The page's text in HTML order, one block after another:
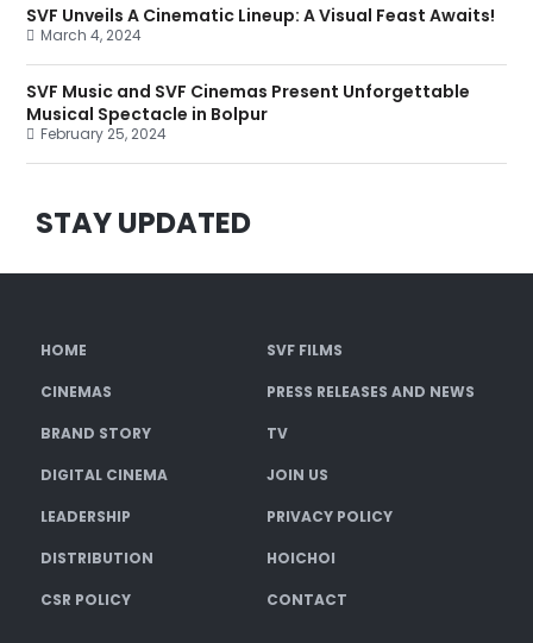
SVF Unveils A Cinematic Lineup: A Visual Feast Awaits!
March 4, 2024
SVF Music and SVF Cinemas Present Unforgettable
Musical Spectacle in Bolpur
February 25, 2024
STAY UPDATED
HOME SVF FILMS
CINEMAS PRESS RELEASES AND NEWS
BRAND STORY TV
DIGITAL CINEMA JOIN US
LEADERSHIP PRIVACY POLICY
DISTRIBUTION HOICHOI
CSR POLICY CONTACT